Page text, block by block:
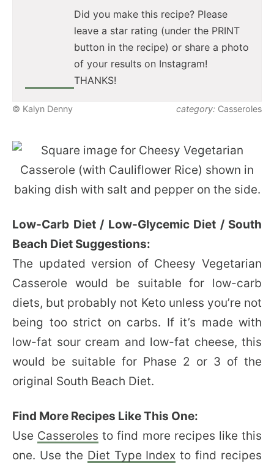
Did you make this recipe? Please
leave a star rating (under the PRINT
button in the recipe) or share a photo
of your results on Instagram!
THANKS!
© Kalyn Denny category: Casseroles
Low-Carb Diet / Low-Glycemic Diet / South
Beach Diet Suggestions:
The updated version of Cheesy Vegetarian
Casserole would be suitable for low-carb
diets, but probably not Keto unless you’re not
being too strict on carbs. If it’s made with
low-fat sour cream and low-fat cheese, this
would be suitable for Phase 2 or 3 of the
original South Beach Diet.
Find More Recipes Like This One:
Use Casseroles to find more recipes like this
one. Use the Diet Type Index to find recipes